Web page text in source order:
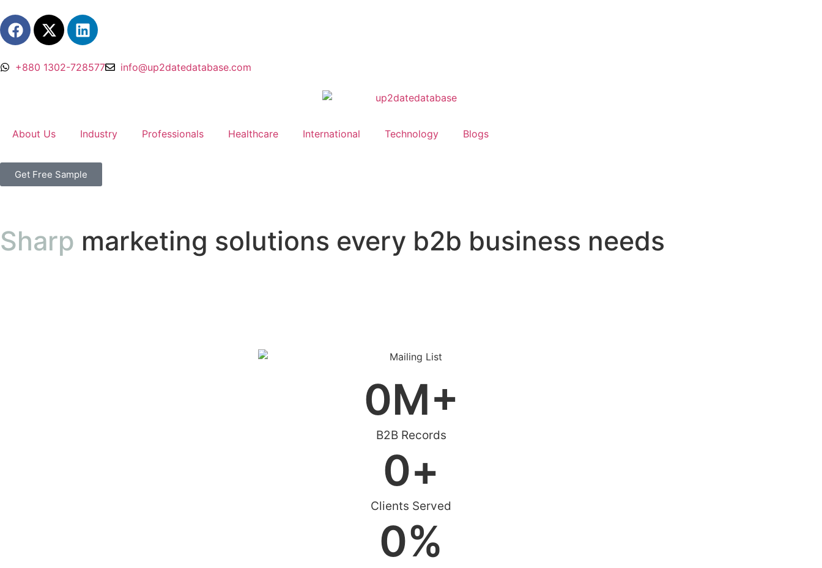
+880 1302-728577 info@up2datedatabase.com
About Us Industry Professionals Healthcare International Technology Blogs
Get Free Sample
Sharp marketing solutions every b2b business needs
B2B Records
0M+
Clients Served
0+
0%